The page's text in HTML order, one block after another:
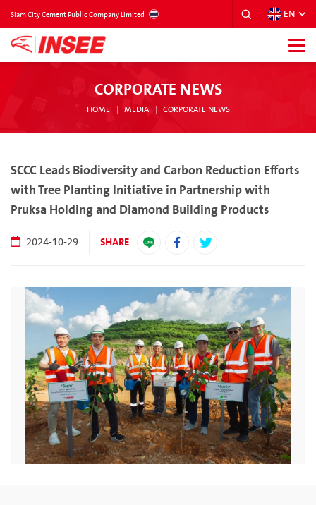
Siam City Cement Public Company Limited EN
CORPORATE NEWS
HOME MEDIA CORPORATE NEWS
SCCC Leads Biodiversity and Carbon Reduction Efforts
with Tree Planting Initiative in Partnership with
Pruksa Holding and Diamond Building Products
2024-10-29 SHARE